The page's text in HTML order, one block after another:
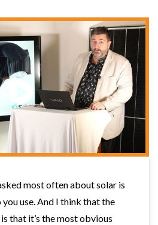
most often about solar is
use. And I think that the
that it’s the most obvious